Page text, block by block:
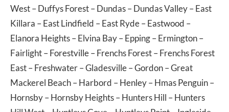
West–Duffys Forest–Dundas–Dundas Valley–East
Killara –East Lindfield –East Ryde–Eastwood –
Elanora Heights–Elvina Bay–Epping–Ermington–
Fairlight–Forestville–Frenchs Forest–Frenchs Forest
East–Freshwater–Gladesville–Gordon–Great
Mackerel Beach–Harbord –Henley–Hmas Penguin–
Hornsby–Hornsby Heights–Hunters Hill –Hunters